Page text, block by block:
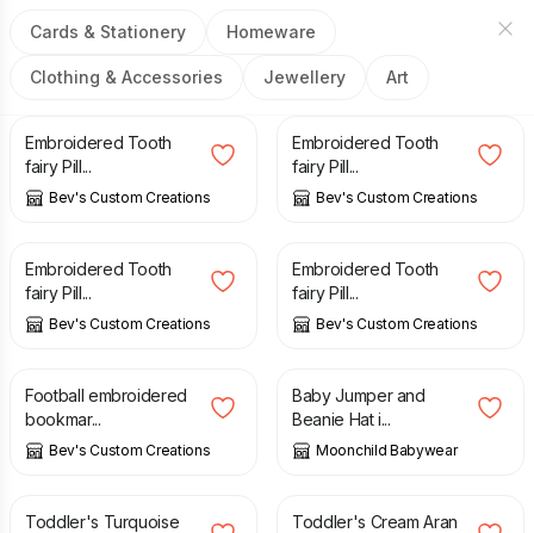
Cards & Stationery Homeware
Clothing & Accessories Jewellery Art
£11.00
Embroidered Tooth
fairy Pill...
Bev's Custom Creations
£11.00
Embroidered Tooth
fairy Pill...
Bev's Custom Creations
£
Embroidered Tooth
fairy Pill...
Bev's Custom Creations
£
Embroidered Tooth
fairy Pill...
Bev's Custom Creations
£
Football embroidered
bookmar...
Bev's Custom Creations
£
Baby Jumper and
Beanie Hat i...
Moonchild Babywear
£
Toddler's Turquoise
£
Toddler's Cream Aran